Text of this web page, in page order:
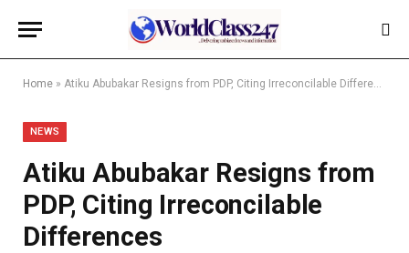
Home » Atiku Abubakar Resigns from PDP, Citing Irreconcilable Differences
NEWS
Atiku Abubakar Resigns from
PDP, Citing Irreconcilable
Differences